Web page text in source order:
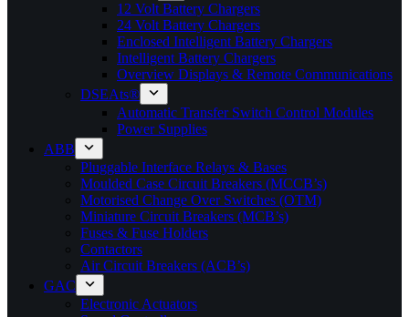
12 Volt Battery Chargers
24 Volt Battery Chargers
Enclosed Intelligent Battery Chargers
Intelligent Battery Chargers
Overview Displays & Remote Communications
DSEAts®
Automatic Transfer Switch Control Modules
Power Supplies
ABB
Pluggable Interface Relays & Bases
Moulded Case Circuit Breakers (MCCB’s)
Motorised Change Over Switches (OTM)
Miniature Circuit Breakers (MCB’s)
Fuses & Fuse Holders
Contactors
Air Circuit Breakers (ACB’s)
GAC
Electronic Actuators